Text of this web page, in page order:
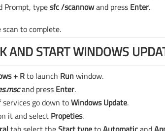
Prompt, typesfc /scannowand press Enter.
to complete.
AND START WINDOWS
+ Rto launch Runwindow.
and press Enter.
go down toWindows Update.
it and select Propeties.